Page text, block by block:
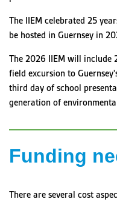
The IIEM celebrated 25
be hosted in Guernsey in
The 2026 IIEM will include
field excursion to
third day of school
generation of
Funding
There are several cost